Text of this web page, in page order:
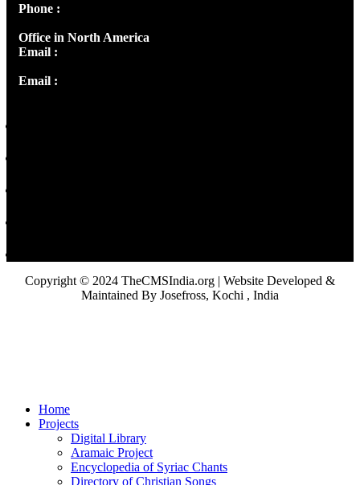
Phone :
Office in North America
Email :
Email :
Copyright © 2024 TheCMSIndia.org | Website Developed &
Maintained By Josefross, Kochi , India
Home
Projects
Digital Library
Aramaic Project
Encyclopedia of Syriac Chants
Directory of Christian Songs